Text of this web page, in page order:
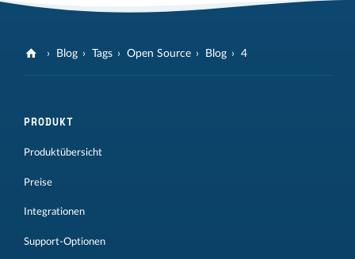
Blog Tags Open Source Blog 4
PRODUKT
Produktübersicht
Preise
Integrationen
Support-Optionen